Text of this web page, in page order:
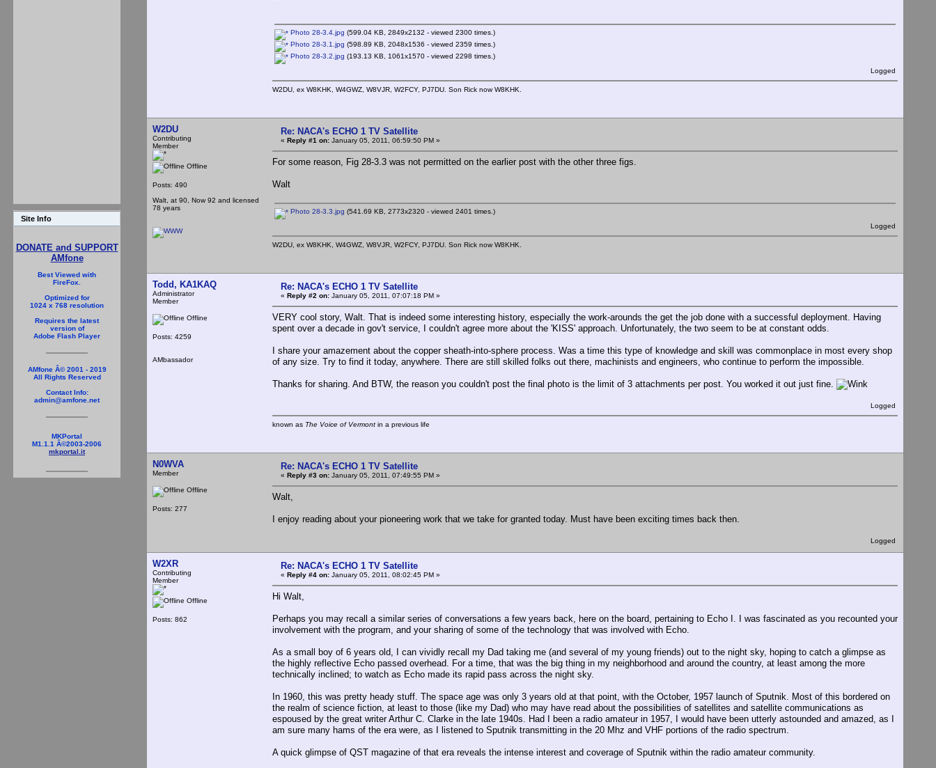
Site Info
DONATE and SUPPORT
AMfone
Best Viewed with
FireFox.
Optimized for
1024 x 768 resolution
Requires the latest
version of
Adobe Flash Player
AMfone Â© 2001 - 2019
All Rights Reserved
Contact Info:
admin@amfone.net
MKPortal
M1.1.1 Â©2003-2006
mkportal.it
Photo 28-3.4.jpg (599.04 KB, 2849x2132 - viewed 2300 times.)
Photo 28-3.1.jpg (598.89 KB, 2048x1536 - viewed 2359 times.)
Photo 28-3.2.jpg (193.13 KB, 1061x1570 - viewed 2298 times.)
Logged
W2DU, ex W8KHK, W4GWZ, W8VJR, W2FCY, PJ7DU. Son Rick now W8KHK.
W2DU
Contributing
Member
Offline
Posts: 490
Walt, at 90, Now 92 and licensed
78 years
Re: NACA's ECHO 1 TV Satellite
« Reply #1 on: January 05, 2011, 06:59:50 PM »
For some reason, Fig 28-3.3 was not permitted on the earlier post with the other three figs.
Walt
Photo 28-3.3.jpg (541.69 KB, 2773x2320 - viewed 2401 times.)
Logged
W2DU, ex W8KHK, W4GWZ, W8VJR, W2FCY, PJ7DU. Son Rick now W8KHK.
Todd, KA1KAQ
Administrator
Member
Offline
Posts: 4259
AMbassador
Re: NACA's ECHO 1 TV Satellite
« Reply #2 on: January 05, 2011, 07:07:18 PM »
VERY cool story, Walt. That is indeed some interesting history, especially the work-arounds the get the job done with a successful deployment. Having
spent over a decade in gov't service, I couldn't agree more about the 'KISS' approach. Unfortunately, the two seem to be at constant odds.
I share your amazement about the copper sheath-into-sphere process. Was a time this type of knowledge and skill was commonplace in most every shop
of any size. Try to find it today, anywhere. There are still skilled folks out there, machinists and engineers, who continue to perform the impossible.
Thanks for sharing. And BTW, the reason you couldn't post the final photo is the limit of 3 attachments per post. You worked it out just fine.
Logged
known as The Voice of Vermont in a previous life
N0WVA
Member
Offline
Posts: 277
Re: NACA's ECHO 1 TV Satellite
« Reply #3 on: January 05, 2011, 07:49:55 PM »
Walt,
I enjoy reading about your pioneering work that we take for granted today. Must have been exciting times back then.
Logged
W2XR
Contributing
Member
Offline
Posts: 862
Re: NACA's ECHO 1 TV Satellite
« Reply #4 on: January 05, 2011, 08:02:45 PM »
Hi Walt,
Perhaps you may recall a similar series of conversations a few years back, here on the board, pertaining to Echo I. I was fascinated as you recounted your
involvement with the program, and your sharing of some of the technology that was involved with Echo.
As a small boy of 6 years old, I can vividly recall my Dad taking me (and several of my young friends) out to the night sky, hoping to catch a glimpse as
the highly reflective Echo passed overhead. For a time, that was the big thing in my neighborhood and around the country, at least among the more
technically inclined; to watch as Echo made its rapid pass across the night sky.
In 1960, this was pretty heady stuff. The space age was only 3 years old at that point, with the October, 1957 launch of Sputnik. Most of this bordered on
the realm of science fiction, at least to those (like my Dad) who may have read about the possibilities of satellites and satellite communications as
espoused by the great writer Arthur C. Clarke in the late 1940s. Had I been a radio amateur in 1957, I would have been utterly astounded and amazed, as I
am sure many hams of the era were, as I listened to Sputnik transmitting in the 20 Mhz and VHF portions of the radio spectrum.
A quick glimpse of QST magazine of that era reveals the intense interest and coverage of Sputnik within the radio amateur community.